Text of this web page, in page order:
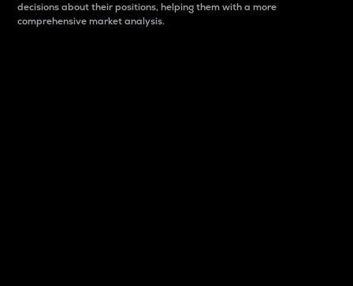
decisions about their positions, helping them with a more
comprehensive market analysis.